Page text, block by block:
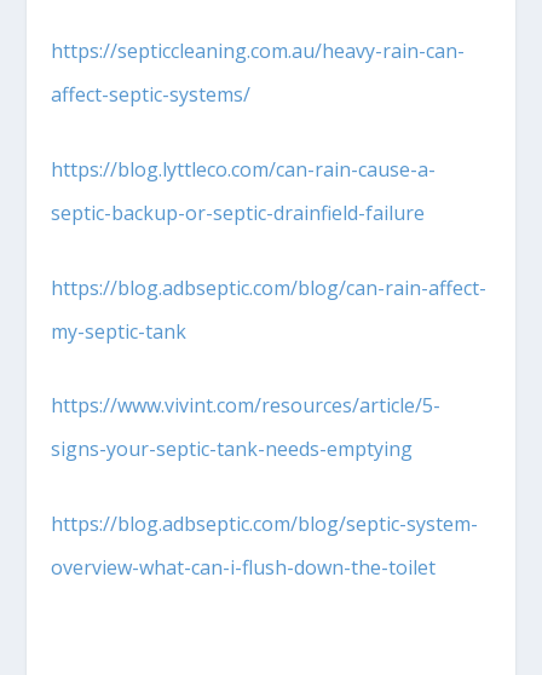
https://septiccleaning.com.au/heavy-rain-can-
affect-septic-systems/
https://blog.lyttleco.com/can-rain-cause-a-
septic-backup-or-septic-drainfield-failure
https://blog.adbseptic.com/blog/can-rain-affect-
my-septic-tank
https://www.vivint.com/resources/article/5-
signs-your-septic-tank-needs-emptying
https://blog.adbseptic.com/blog/septic-system-
overview-what-can-i-flush-down-the-toilet